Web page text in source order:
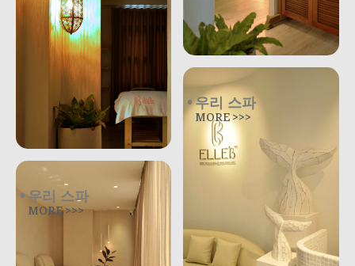
우리 스파
MORE >>>
우리 스파
MORE >>>